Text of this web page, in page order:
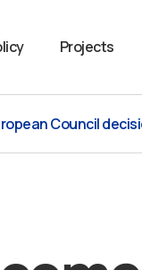
Projects
Council